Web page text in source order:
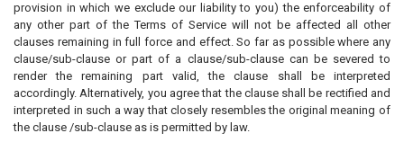
provision in which we exclude our liability to you) the enforceability of
any other part of the Terms of Service will not be affected all other
clauses remaining in full force and effect. So far as possible where any
clause/sub-clause or part of a clause/sub-clause can be severed to
render the remaining part valid, the clause shall be interpreted
accordingly. Alternatively, you agree that the clause shall be rectified and
interpreted in such a way that closely resembles the original meaning of
the clause /sub-clause as is permitted by law.